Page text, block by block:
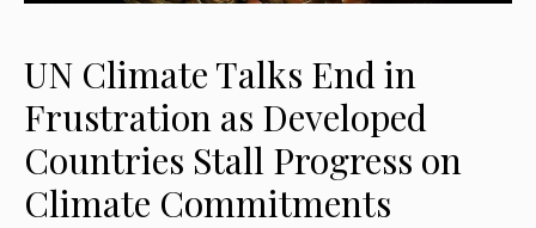
UN Climate Talks End in
Frustration as Developed
Countries Stall Progress on
Climate Commitments